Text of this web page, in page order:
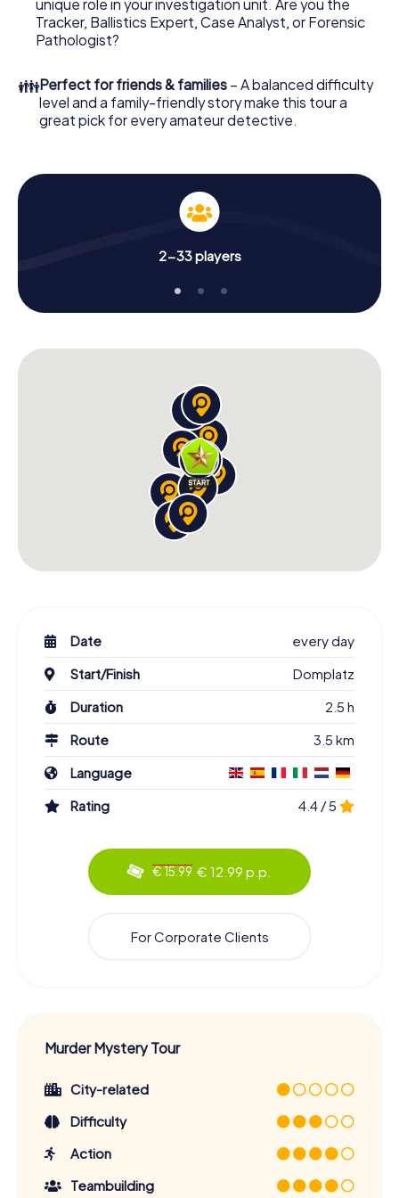
online browser, enter your code - and you're ready to go!
What are you waiting for? Merseburg is counting on you!
unique role in your investigation unit. Are you the
Tracker, Ballistics Expert, Case Analyst, or Forensic
Pathologist?
👪Perfect for friends & families – A balanced difficulty
level and a family-friendly story make this tour a
great pick for every amateur detective.
2-33 players
Date
every day
Start/Finish
Domplatz
Duration
2.5 h
Route
3.5 km
Language
Rating
4.4 / 5
€ 15.99 € 12.99 p.p.
For Corporate Clients
Murder Mystery Tour
City-related
Difficulty
Action
Teambuilding